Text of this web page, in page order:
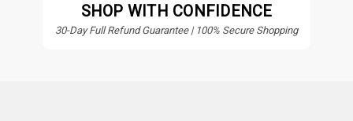
SHOP WITH CONFIDENCE
30-Day Full Refund Guarantee | 100% Secure Shopping